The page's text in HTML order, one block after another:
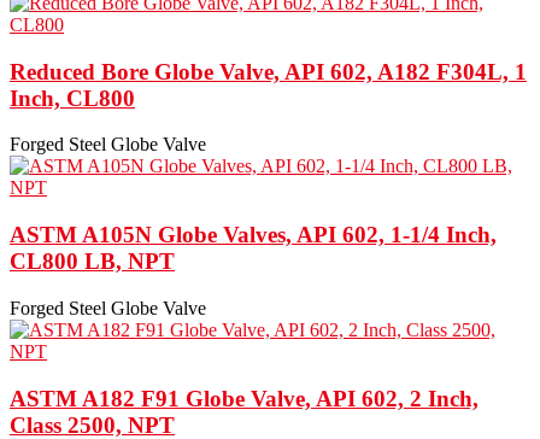
Reduced Bore Globe Valve, API 602, A182 F304L, 1
Inch, CL800
Forged Steel Globe Valve
ASTM A105N Globe Valves, API 602, 1-1/4 Inch,
CL800 LB, NPT
Forged Steel Globe Valve
ASTM A182 F91 Globe Valve, API 602, 2 Inch,
Class 2500, NPT